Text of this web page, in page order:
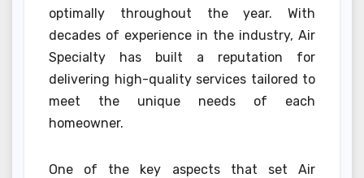
optimally throughout the year. With
decades of experience in the industry, Air
Specialty has built a reputation for
delivering high-quality services tailored to
meet the unique needs of each
homeowner.
One of the key aspects that set Air